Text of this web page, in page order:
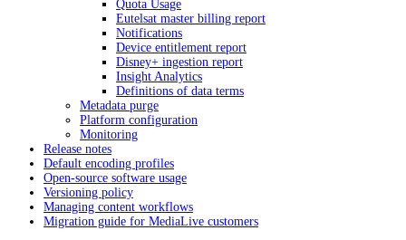
Quota Usage
Eutelsat master billing report
Notifications
Device entitlement report
Disney+ ingestion report
Insight Analytics
Definitions of data terms
Metadata purge
Platform configuration
Monitoring
Release notes
Default encoding profiles
Open-source software usage
Versioning policy
Managing content workflows
Migration guide for MediaLive customers